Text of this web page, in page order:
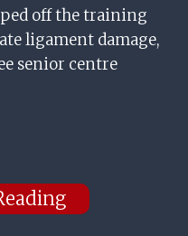
off the training
ligament damage,
senior centre